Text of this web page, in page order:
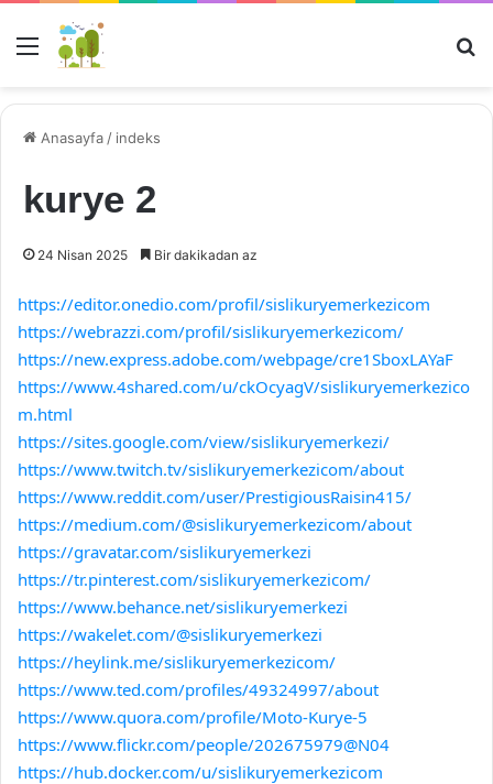
Menü
Anasayfa / indeks
kurye 2
24 Nisan 2025 Bir dakikadan az
https://editor.onedio.com/profil/sislikuryemerkezicom
https://webrazzi.com/profil/sislikuryemerkezicom/
https://new.express.adobe.com/webpage/cre1SboxLAYaF
https://www.4shared.com/u/ckOcyagV/sislikuryemerkezico
m.html
https://sites.google.com/view/sislikuryemerkezi/
https://www.twitch.tv/sislikuryemerkezicom/about
https://www.reddit.com/user/PrestigiousRaisin415/
https://medium.com/@sislikuryemerkezicom/about
https://gravatar.com/sislikuryemerkezi
https://tr.pinterest.com/sislikuryemerkezicom/
https://www.behance.net/sislikuryemerkezi
https://wakelet.com/@sislikuryemerkezi
https://heylink.me/sislikuryemerkezicom/
https://www.ted.com/profiles/49324997/about
https://www.quora.com/profile/Moto-Kurye-5
https://www.flickr.com/people/202675979@N04
https://hub.docker.com/u/sislikuryemerkezicom